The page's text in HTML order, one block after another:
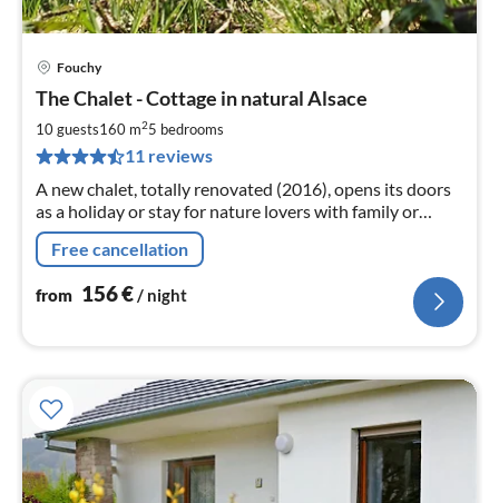
Fouchy
The Chalet - Cottage in natural Alsace
10 guests160 m25 bedrooms
11 reviews
A new chalet, totally renovated (2016), opens its doors
as a holiday or stay for nature lovers with family or
friends to discover Alsace.
Free cancellation
from 156€ / night